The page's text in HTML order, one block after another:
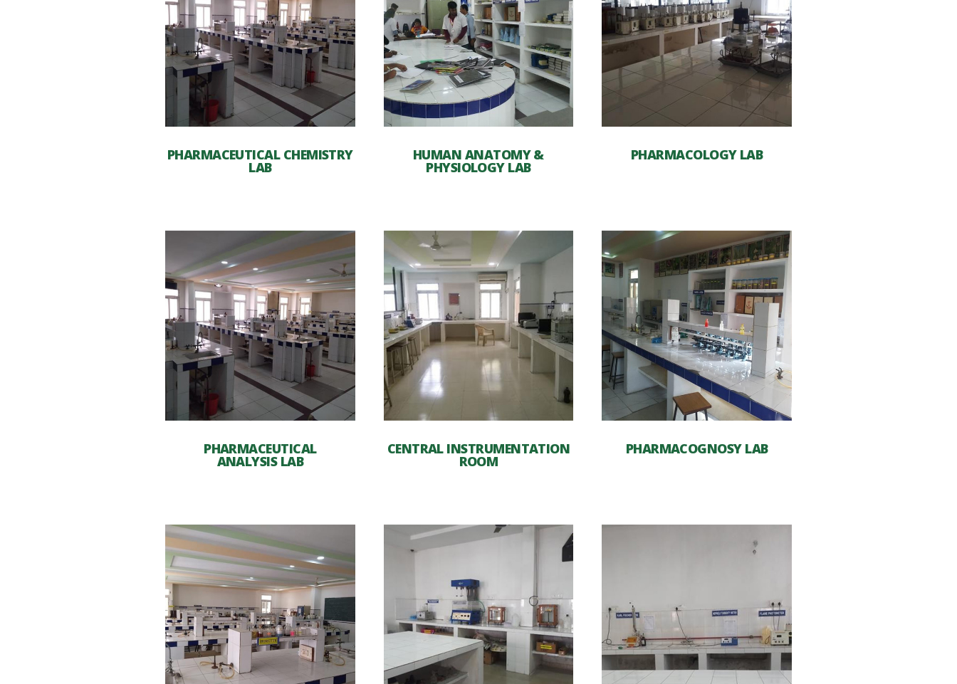
PHARMACEUTICAL CHEMISTRY
LAB
HUMAN ANATOMY &
PHYSIOLOGY LAB
PHARMACOLOGY LAB
PHARMACEUTICAL
ANALYSIS LAB
CENTRAL INSTRUMENTATION
ROOM
PHARMACOGNOSY LAB